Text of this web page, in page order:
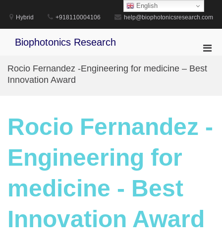
content
Hybrid +918110004106 help@biophotonicsresearch.com
Biophotonics Research
for
Rocio Fernandez -Engineering for medicine – Best
Innovation Award
Rocio Fernandez -
Engineering for
medicine - Best
Innovation Award
English